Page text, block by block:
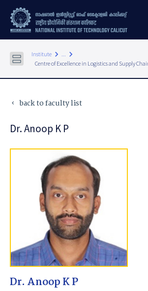
Institute keyboard_arrow_right ... keyboard_arrow_right
Centre of Excellence in Logistics and Supply
keyboard_arrow_left back to faculty list
Dr. Anoop K P
Dr. Anoop K P